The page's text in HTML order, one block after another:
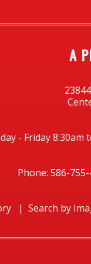
A
- Friday 8:30am
Phone: 586-
Search by